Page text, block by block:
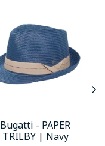
Bugatti - PAPER
TRILBY | Navy